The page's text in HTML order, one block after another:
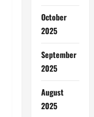
October
2025
September
2025
August
2025